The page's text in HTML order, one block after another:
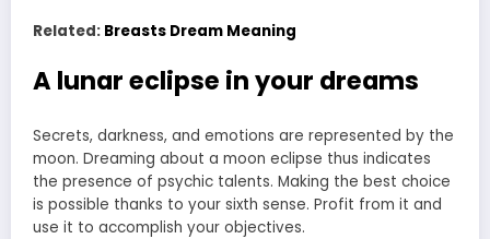
Related: Breasts Dream Meaning
A lunar eclipse in your dreams
Secrets, darkness, and emotions are represented by the
moon. Dreaming about a moon eclipse thus indicates
the presence of psychic talents. Making the best choice
is possible thanks to your sixth sense. Profit from it and
use it to accomplish your objectives.